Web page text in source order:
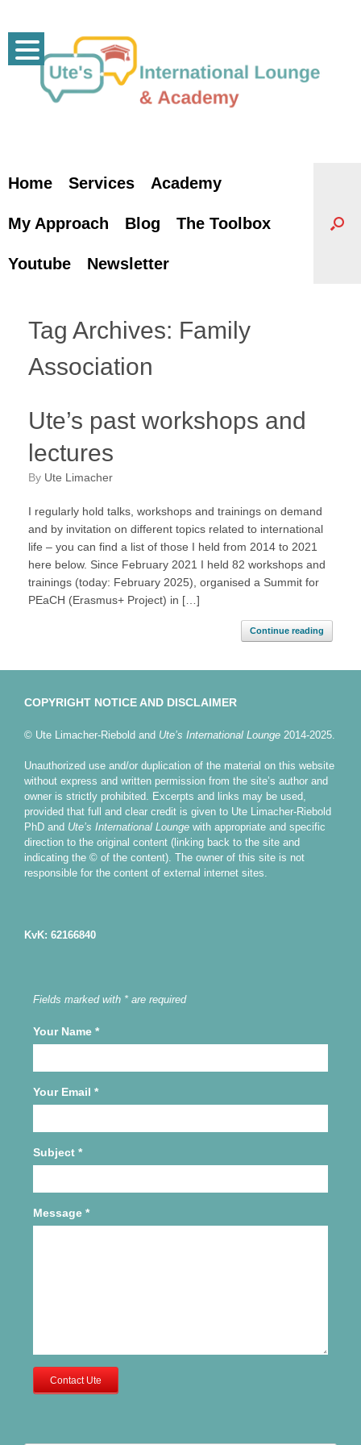
content
Home Services Academy
My Approach Blog The Toolbox
Youtube Newsletter
Tag Archives: Family
Association
Ute’s past workshops and
lectures
by Ute Limacher
I regularly hold talks, workshops and trainings on demand
and by invitation on different topics related to international
life – you can find a list of those I held from 2014 to 2021
here below. Since February 2021 I held 82 workshops and
trainings (today: February 2025), organised a Summit for
PEaCH (Erasmus+ Project) in […]
Continue reading
COPYRIGHT NOTICE AND DISCLAIMER
© Ute Limacher-Riebold and Ute’s International Lounge 2014-2025.
Unauthorized use and/or duplication of the material on this website
without express and written permission from the site’s author and
owner is strictly prohibited. Excerpts and links may be used,
provided that full and clear credit is given to Ute Limacher-Riebold
PhD and Ute’s International Lounge with appropriate and specific
direction to the original content (linking back to the site and
indicating the © of the content). The owner of this site is not
responsible for the content of external internet sites.
KvK: 62166840
Fields marked with * are required
Your Name *
Your Email *
Subject *
Message *
Contact Ute